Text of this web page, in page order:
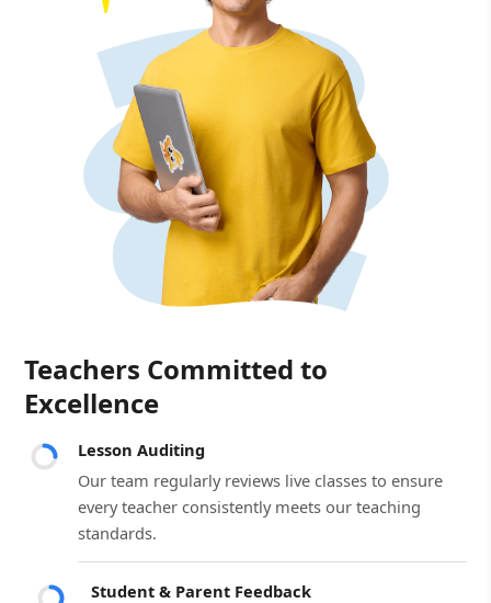
Teachers Committed to
Excellence
Lesson Auditing
Our team regularly reviews live classes to ensure
every teacher consistently meets our teaching
standards.
Student & Parent Feedback